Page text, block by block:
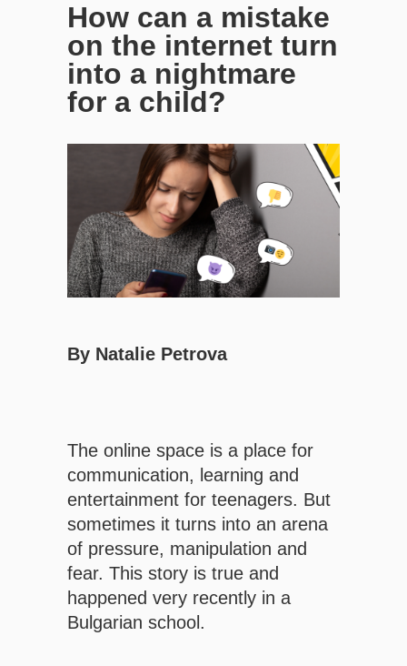
How can a mistake
on the internet turn
into a nightmare
for a child?
By Natalie Petrova
The online space is a place for
communication, learning and
entertainment for teenagers. But
sometimes it turns into an arena
of pressure, manipulation and
fear. This story is true and
happened very recently in a
Bulgarian school.